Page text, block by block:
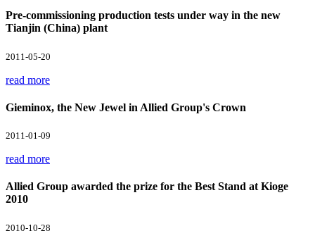
Pre-commissioning production tests under way in the new
Tianjin (China) plant
2011-05-20
read more
Gieminox, the New Jewel in Allied Group's Crown
2011-01-09
read more
Allied Group awarded the prize for the Best Stand at Kioge
2010
2010-10-28